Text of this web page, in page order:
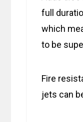
full
which
to be
Fire
jets can